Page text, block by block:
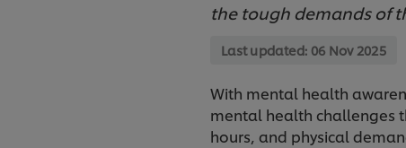
the tough demands of
Last updated: 06 Nov 2025
With mental health
mental health challenges
hours, and physical